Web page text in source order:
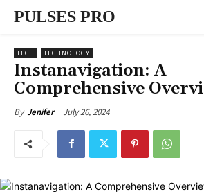
PULSES PRO
TECH TECHNOLOGY
Instanavigation: A
Comprehensive
By Jenifer July 26, 2024